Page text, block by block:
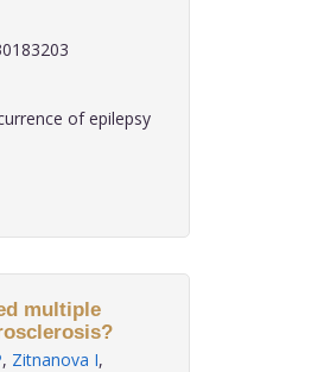
of epilepsy
multiple
, Zitnanova I,